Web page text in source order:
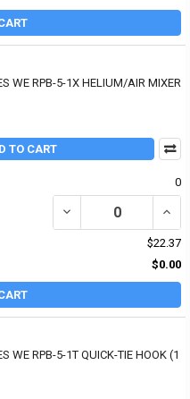
WE RPB-5-1X HELIUM/AIR MIXER
TO CART
0
DECREASE QUANTITY
$22.37
$0.00
WE RPB-5-1T QUICK-TIE HOOK (1